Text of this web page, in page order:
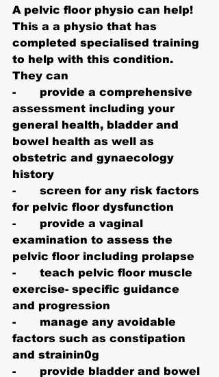
A pelvic floor physio can help!
This a a physio that has
completed specialised training
to help with this condition.
They can
-       provide a comprehensive
assessment including your
general health, bladder and
bowel health as well as
obstetric and gynaecology
history
-       screen for any risk factors
for pelvic floor dysfunction
-       provide a vaginal
examination to assess the
pelvic floor including prolapse
-       teach pelvic floor muscle
exercise- specific guidance
and progression
-       manage any avoidable
factors such as constipation
and strainin0g
-       provide bladder and bowel